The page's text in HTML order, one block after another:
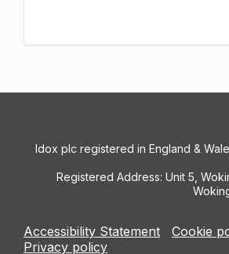
Idox plc registered in England &
Registered Address: Unit 5,
Accessibility Statement
Cookie
Privacy policy